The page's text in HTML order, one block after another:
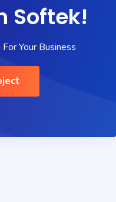
Softek!
Your Business